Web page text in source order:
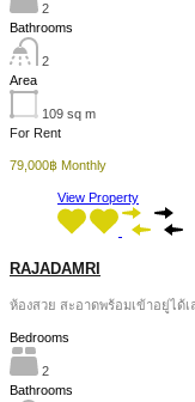
2
Bathrooms
2
Area
109 sq m
For Rent
79,000฿ Monthly
View Property
RAJADAMRI
ห้องสวย สะอาดพร้อมเข้าอยู่ได้
Bedrooms
2
Bathrooms